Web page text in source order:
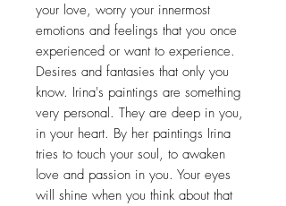
your love, worry your innermost
emotions and feelings that you once
experienced or want to experience.
Desires and fantasies that only you
know. Irina's paintings are something
very personal. They are deep in you,
in your heart. By her paintings Irina
tries to touch your soul, to awaken
love and passion in you. Your eyes
will shine when you think about that